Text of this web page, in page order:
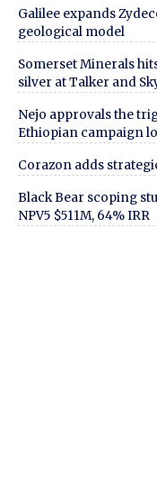
Galilee expands
geological model
Somerset Minerals
silver at Talker and
Nejo approvals the
Ethiopian campaign
Corazon adds
Black Bear scoping
NPV5 $511M, 64% IRR